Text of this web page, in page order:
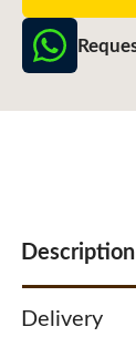
Delivery